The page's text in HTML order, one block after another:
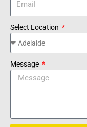
Select Location
Message